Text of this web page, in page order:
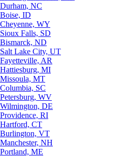
Durham, NC
Boise, ID
Cheyenne, WY
Sioux Falls, SD
Bismarck, ND
Salt Lake City, UT
Fayetteville, AR
Hattiesburg, MI
Missoula, MT
Columbia, SC
Petersburg, WV
Wilmington, DE
Providence, RI
Hartford, CT
Burlington, VT
Manchester, NH
Portland, ME